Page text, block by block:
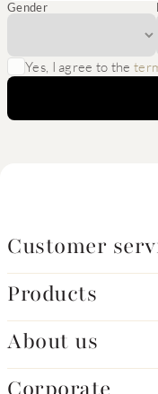
Gender
Yes, I agree to the
Customer
Products
About us